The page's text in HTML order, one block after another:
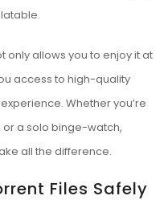
only allows you to enjoy it at
access to high-quality
Whether you’re
or a solo binge-watch,
all the difference.
Files Safely